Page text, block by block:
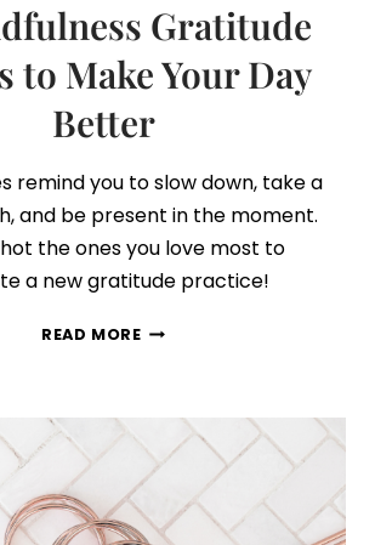
Gratitude
to Make Your Day
Better
remind you to slow down, take a
and be present in the moment.
the ones you love most to
a new gratitude practice!
READ MORE75
MAKE
YOUR
DAY
BETTER